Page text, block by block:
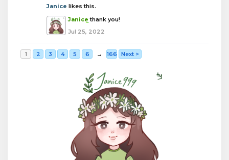
Janice likes this.
Janice thank you!
Jul 25, 2022
1 2 3 4 5 6 → 166 Next >